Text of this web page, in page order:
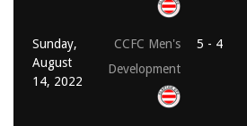
Sunday,
August
14, 2022
CCFC Men's
Development
5 - 4